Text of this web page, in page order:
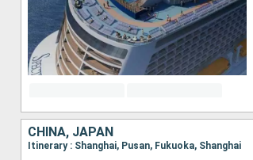
CHINA, JAPAN
Itinerary : Shanghai, Pusan, Fukuoka, Shanghai